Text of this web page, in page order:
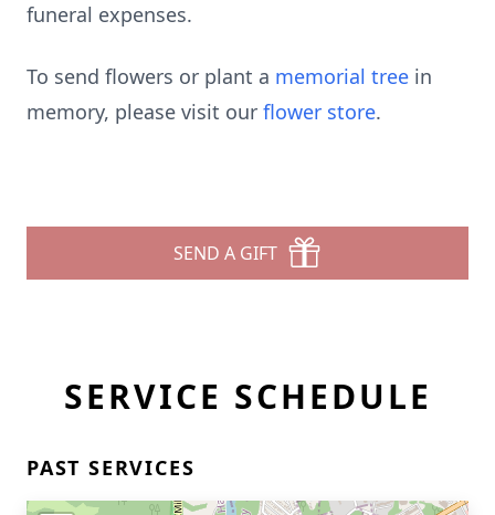
funeral expenses.
To send flowers or plant a memorial tree in
memory, please visit our flower store.
SEND A GIFT
SERVICE SCHEDULE
PAST SERVICES